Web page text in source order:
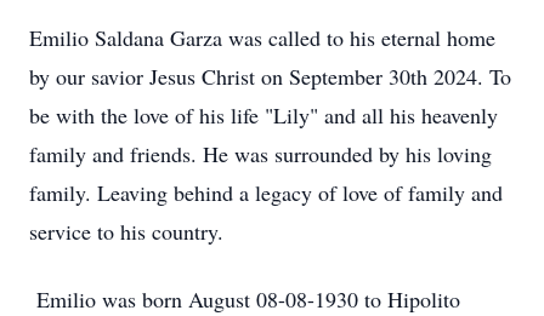
Emilio Saldana Garza was called to his eternal home
by our savior Jesus Christ on September 30th 2024. To
be with the love of his life "Lily" and all his heavenly
family and friends. He was surrounded by his loving
family. Leaving behind a legacy of love of family and
service to his country.
Emilio was born August 08-08-1930 to Hipolito